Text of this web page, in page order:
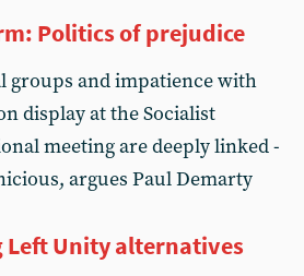
Politics of prejudice
groups and impatience with
display at the Socialist
meeting are deeply linked -
argues Paul Demarty
Left Unity alternatives